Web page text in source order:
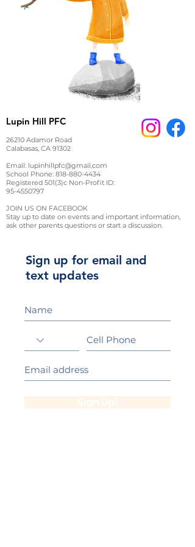
Lupin Hill PFC
26210 Adamor Road
Calabasas, CA 91302
Email: lupinhillpfc@gmail.com
School Phone: 818-880-4434
Registered 501(3)c Non-Profit ID:
95-4550797
JOIN US ON FACEBOOK
Stay up to date on events and important information,
ask other parents questions or start a discussion.
Sign up for email and
text updates